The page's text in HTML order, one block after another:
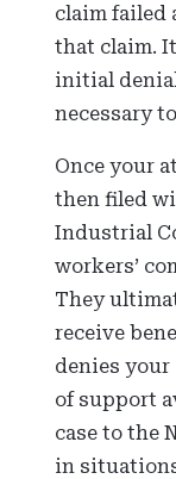
claim failed
that claim.
initial
necessary
Once your
then filed
Industrial
workers’
They
receive
denies your
of support
case to the
in